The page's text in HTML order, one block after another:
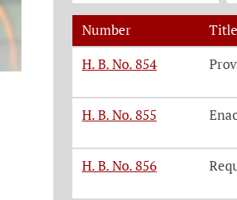
Legislation, click on
Number
Title
H. B. No. 854
H. B. No. 855
H. B. No. 856